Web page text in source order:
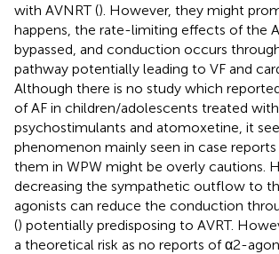
with AVNRT (). However, they might
happens, the rate-limiting effects of the
bypassed, and conduction occurs
pathway potentially leading to VF and
Although there is no study which
of AF in children/adolescents treated with
psychostimulants and atomoxetine, it
phenomenon mainly seen in case reports
them in WPW might be overly cautions.
decreasing the sympathetic outflow to
agonists can reduce the conduction
() potentially predisposing to AVRT.
a theoretical risk as no reports of α2-